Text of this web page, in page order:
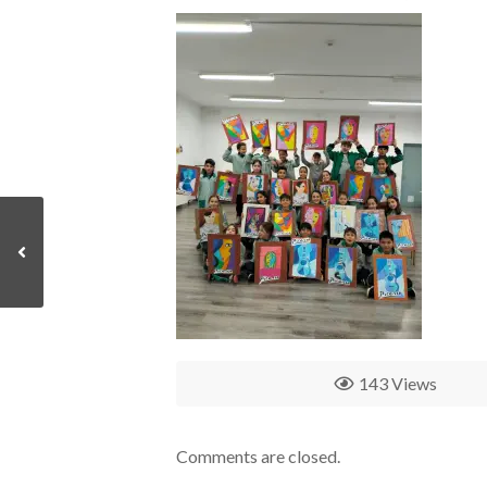
143 Views
Comments are closed.